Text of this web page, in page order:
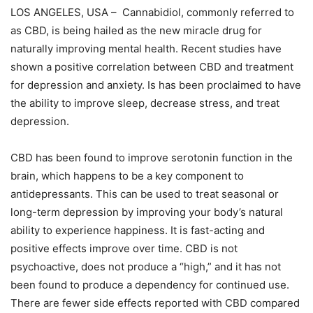
LOS ANGELES, USA – Cannabidiol, commonly referred to
as CBD, is being hailed as the new miracle drug for
naturally improving mental health. Recent studies have
shown a positive correlation between CBD and treatment
for depression and anxiety. Is has been proclaimed to have
the ability to improve sleep, decrease stress, and treat
depression.
CBD has been found to improve serotonin function in the
brain, which happens to be a key component to
antidepressants. This can be used to treat seasonal or
long-term depression by improving your body’s natural
ability to experience happiness. It is fast-acting and
positive effects improve over time. CBD is not
psychoactive, does not produce a “high,” and it has not
been found to produce a dependency for continued use.
There are fewer side effects reported with CBD compared